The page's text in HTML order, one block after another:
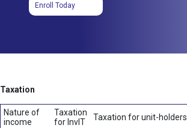
Enroll Today
Taxation
Nature of
income
Taxation
for InvIT
Taxation for unit-holders